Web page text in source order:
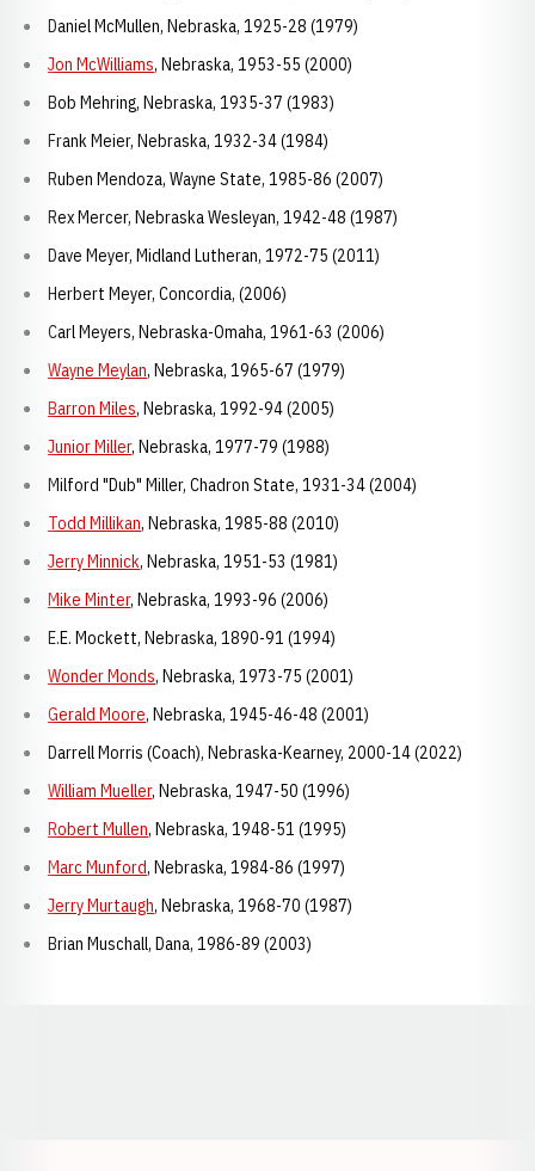
Daniel McMullen, Nebraska, 1925-28 (1979)
Jon McWilliams, Nebraska, 1953-55 (2000)
Bob Mehring, Nebraska, 1935-37 (1983)
Frank Meier, Nebraska, 1932-34 (1984)
Ruben Mendoza, Wayne State, 1985-86 (2007)
Rex Mercer, Nebraska Wesleyan, 1942-48 (1987)
Dave Meyer, Midland Lutheran, 1972-75 (2011)
Herbert Meyer, Concordia, (2006)
Carl Meyers, Nebraska-Omaha, 1961-63 (2006)
Wayne Meylan, Nebraska, 1965-67 (1979)
Barron Miles, Nebraska, 1992-94 (2005)
Junior Miller, Nebraska, 1977-79 (1988)
Milford "Dub" Miller, Chadron State, 1931-34 (2004)
Todd Millikan, Nebraska, 1985-88 (2010)
Jerry Minnick, Nebraska, 1951-53 (1981)
Mike Minter, Nebraska, 1993-96 (2006)
E.E. Mockett, Nebraska, 1890-91 (1994)
Wonder Monds, Nebraska, 1973-75 (2001)
Gerald Moore, Nebraska, 1945-46-48 (2001)
Darrell Morris (Coach), Nebraska-Kearney, 2000-14 (2022)
William Mueller, Nebraska, 1947-50 (1996)
Robert Mullen, Nebraska, 1948-51 (1995)
Marc Munford, Nebraska, 1984-86 (1997)
Jerry Murtaugh, Nebraska, 1968-70 (1987)
Brian Muschall, Dana, 1986-89 (2003)